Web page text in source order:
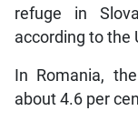
refuge in
according to the
In Romania,
about 4.6 per